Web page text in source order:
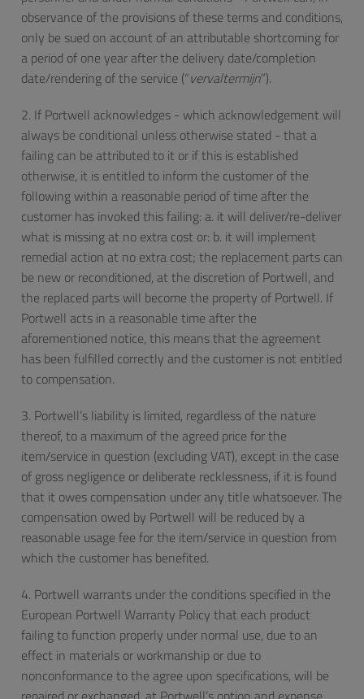
observance of the provisions of these terms and conditions,
only be sued on account of an attributable shortcoming for
a period of one year after the delivery date/completion
date/rendering of the service (“vervaltermijn”).
2. If Portwell acknowledges - which acknowledgement will
always be conditional unless otherwise stated - that a
failing can be attributed to it or if this is established
otherwise, it is entitled to inform the customer of the
following within a reasonable period of time after the
customer has invoked this failing: a. it will deliver/re-deliver
what is missing at no extra cost or: b. it will implement
remedial action at no extra cost; the replacement parts can
be new or reconditioned, at the discretion of Portwell, and
the replaced parts will become the property of Portwell. If
Portwell acts in a reasonable time after the
aforementioned notice, this means that the agreement
has been fulfilled correctly and the customer is not entitled
to compensation.
3. Portwell’s liability is limited, regardless of the nature
thereof, to a maximum of the agreed price for the
item/service in question (excluding VAT), except in the case
of gross negligence or deliberate recklessness, if it is found
that it owes compensation under any title whatsoever. The
compensation owed by Portwell will be reduced by a
reasonable usage fee for the item/service in question from
which the customer has benefited.
4. Portwell warrants under the conditions specified in the
European Portwell Warranty Policy that each product
failing to function properly under normal use, due to an
effect in materials or workmanship or due to
nonconformance to the agree upon specifications, will be